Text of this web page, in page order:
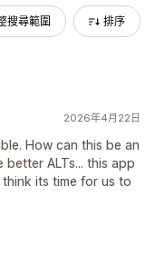
搜尋範圍 排序
2026年4月22日
How can this be an
ALTs... this app
its time for us to